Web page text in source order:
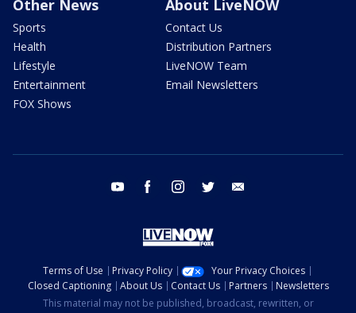
Other News
Sports
Health
Lifestyle
Entertainment
FOX Shows
About LiveNOW
Contact Us
Distribution Partners
LiveNOW Team
Email Newsletters
youtube facebook instagram twitter
Terms of Use Privacy Policy
Your Privacy Choices
Closed Captioning
About Us Contact Us Partners
Newsletters
This material may not be published, broadcast, rewritten, or